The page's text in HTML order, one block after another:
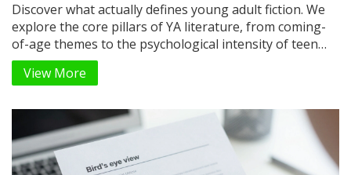
Discover what actually defines young adult fiction. We
explore the core pillars of YA literature, from coming-
of-age themes to the psychological intensity of teen
protagonists.
View More